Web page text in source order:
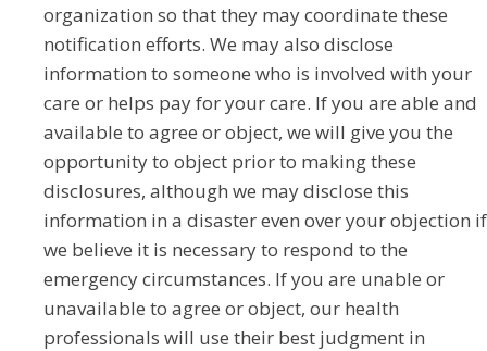
organization so that they may coordinate these
notification efforts. We may also disclose
information to someone who is involved with your
care or helps pay for your care. If you are able and
available to agree or object, we will give you the
opportunity to object prior to making these
disclosures, although we may disclose this
information in a disaster even over your objection if
we believe it is necessary to respond to the
emergency circumstances. If you are unable or
unavailable to agree or object, our health
professionals will use their best judgment in